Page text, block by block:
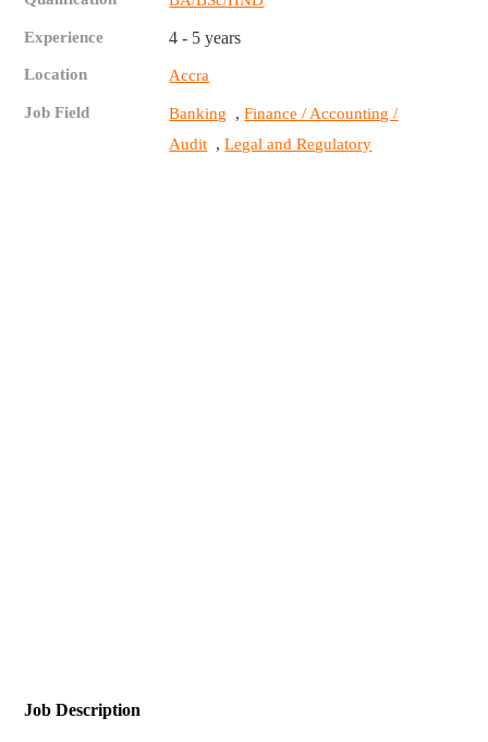
Experience 4 - 5 years
Location Accra
Job Field Banking ,Finance / Accounting /
Audit ,Legal and Regulatory
Job Description